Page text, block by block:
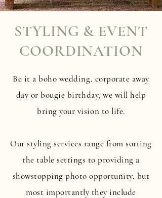
STYLING & EVENT
COORDINATION
Be it a boho wedding, corporate away
day or bougie birthday, we will help
bring your vision to life.
Our styling services range from sorting
the table settings to providing a
showstopping photo opportunity, but
most importantly they include